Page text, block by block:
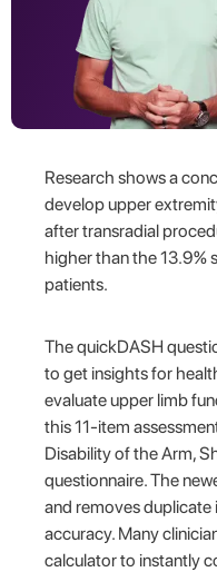
Research shows a
develop upper
after transradial
higher than the 13.9%
patients.
The quickDASH
to get insights for
evaluate upper limb
this 11-item
Disability of the Arm,
questionnaire. The
and removes duplicate
accuracy. Many
calculator to instantly